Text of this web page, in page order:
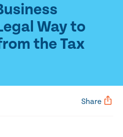
Way to
the Tax
Share